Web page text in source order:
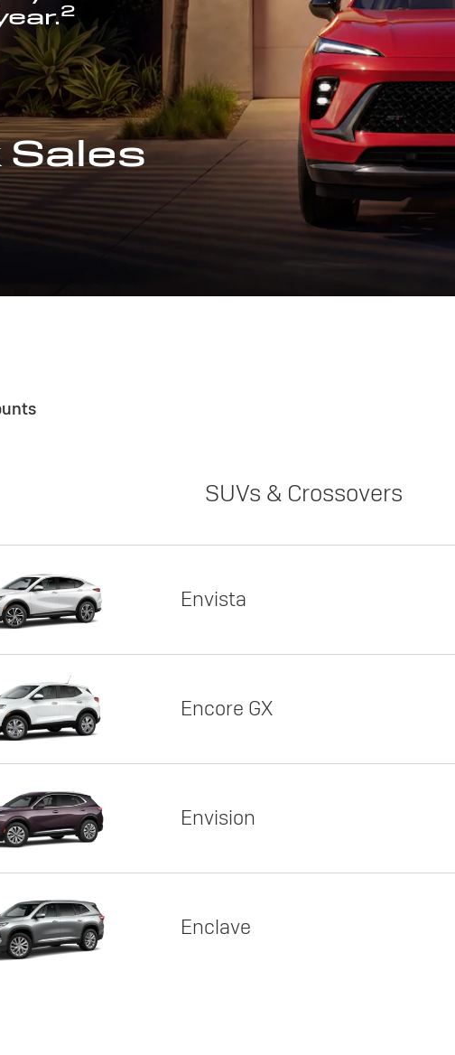
2
Sales
SUVs & Crossovers
Envista
Encore GX
Envision
Enclave